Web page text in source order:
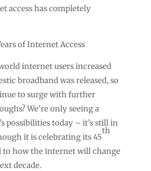
access has completely
internet users increased
broadband was released, so
to surge with further
We’re only seeing a
possibilities today – it’s still in
it is celebrating its 45
th
to how the internet will change
decade.